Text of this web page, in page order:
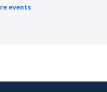
events